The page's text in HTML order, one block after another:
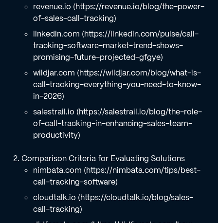
revenue.io (https://revenue.io/blog/the-power-
of-sales-call-tracking)
linkedin.com (https://linkedin.com/pulse/call-
tracking-software-market-trend-shows-
promising-future-projected-gfgye)
wildjar.com (https://wildjar.com/blog/what-is-
call-tracking-everything-you-need-to-know-
in-2026)
salestrail.io (https://salestrail.io/blog/the-role-
of-call-tracking-in-enhancing-sales-team-
productivity)
Comparison Criteria for Evaluating Solutions
nimbata.com (https://nimbata.com/tips/best-
call-tracking-software)
cloudtalk.io (https://cloudtalk.io/blog/sales-
call-tracking)